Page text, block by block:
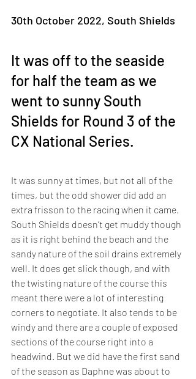
30th October 2022, South Shields
It was off to the seaside
for half the team as we
went to sunny South
Shields for Round 3 of the
CX National Series.
It was sunny at times, but not all of the
times, but the odd shower did add an
extra frisson to the racing when it came.
South Shields doesn’t get muddy though
as it is right behind the beach and the
sandy nature of the soil drains extremely
well. It does get slick though, and with
the twisting nature of the course this
meant there were a lot of interesting
corners to negotiate. It also tends to be
windy and there are a couple of exposed
sections of the course right into a
headwind. But we did have the first sand
of the season as Daphne was about to